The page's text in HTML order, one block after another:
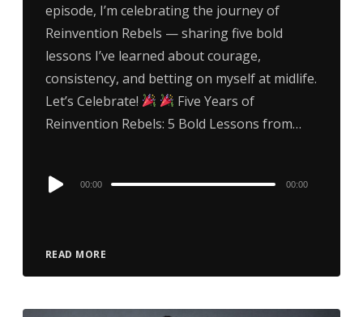
episode, I’m celebrating the journey of
Reinvention Rebels — sharing five bold
lessons I’ve learned about courage,
consistency, and betting on myself at midlife.
Let’s Celebrate!
Five Years of
Reinvention Rebels: 5 Bold Lessons from…
READ MORE
Audio
00:00 00:00